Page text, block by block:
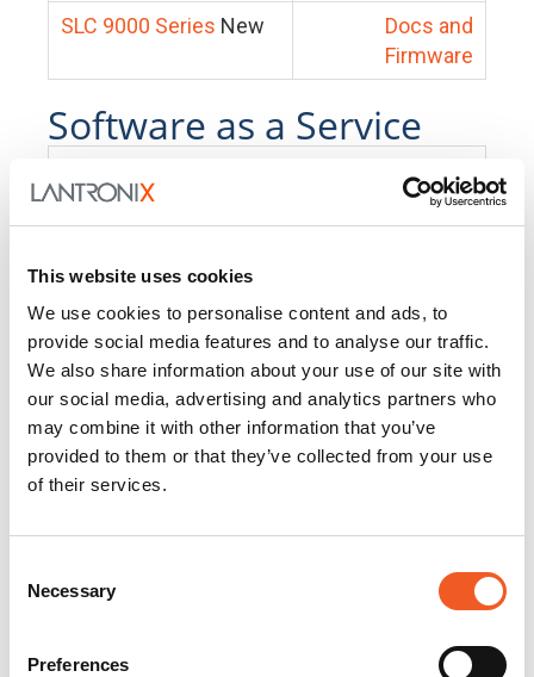
This website uses cookies
We use cookies to personalise content and ads, to
provide social media features and to analyse our traffic.
We also share information about your use of our site with
our social media, advertising and analytics partners who
may combine it with other information that you’ve
provided to them or that they’ve collected from your use
of their services.
Selection
Necessary
Preferences
SLC 9000 Series New
Docs and
Firmware
Software as a Service
PercepXion for IoT
Docs and
PercepXion for
Networking
Docs and
Firmware
Switch Accessories
Product
25104
Docs and Firmware
Docs and Firmware